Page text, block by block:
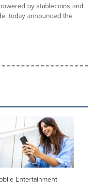
by stablecoins and
today announced the
Entertainment